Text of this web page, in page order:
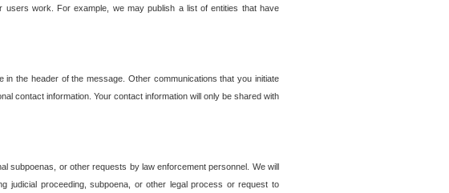
work. For example, we may publish a list of entities that have
the header of the message. Other communications that you initiate
contact information. Your contact information will only be shared with
subpoenas, or other requests by law enforcement personnel. We will
judicial proceeding, subpoena, or other legal process or request to